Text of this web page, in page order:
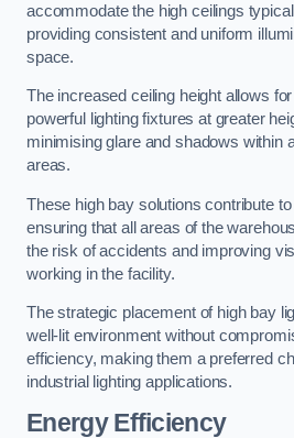
accommodate the high ceilings
providing consistent and uniform
space.
The increased ceiling height allows
powerful lighting fixtures at greater
minimising glare and shadows within
areas.
These high bay solutions contribute
ensuring that all areas of the
the risk of accidents and improving
working in the facility.
The strategic placement of high bay
well-lit environment without
efficiency, making them a preferred
industrial lighting applications.
Energy Efficiency